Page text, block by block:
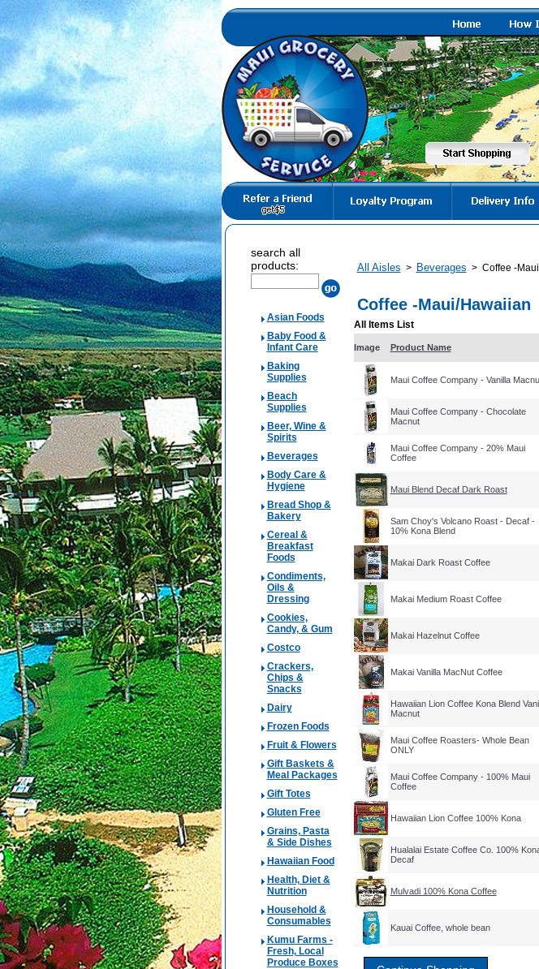
search all
products:
Asian Foods
Baby Food &
Infant Care
Baking
Supplies
Beach
Supplies
Beer, Wine &
Spirits
Beverages
Body Care &
Hygiene
Bread Shop &
Bakery
Cereal &
Breakfast
Foods
Condiments,
Oils &
Dressing
Cookies,
Candy, & Gum
Costco
Crackers,
Chips &
Snacks
Dairy
Frozen Foods
Fruit & Flowers
Gift Baskets &
Meal Packages
Gift Totes
Gluten Free
Grains, Pasta
& Side Dishes
Hawaiian Food
Health, Diet &
Nutrition
Household &
Consumables
Kumu Farms -
Fresh, Local
Produce Boxes
All Aisles > Beverages > Coffee -
Coffee -Maui/Hawaiian
All Items List
Image Product Name
Maui Coffee Company - Vanilla
Maui Coffee Company - Chocolate
Macnut
Maui Coffee Company - 20% Maui
Coffee
Maui Blend Decaf Dark Roast
Sam Choy's Volcano Roast - Decaf -
10% Kona Blend
Makai Dark Roast Coffee
Makai Medium Roast Coffee
Makai Hazelnut Coffee
Makai Vanilla MacNut Coffee
Hawaiian Lion Coffee Kona Blend
Macnut
Maui Coffee Roasters- Whole Bean
ONLY
Maui Coffee Company - 100% Maui
Coffee
Hawaiian Lion Coffee 100% Kona
Hualalai Estate Coffee Co. 100%
Decaf
Mulvadi 100% Kona Coffee
Kauai Coffee, whole bean